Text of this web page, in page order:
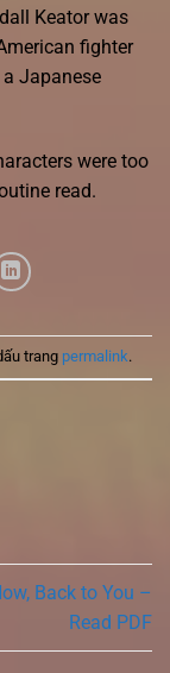
Keator was
fighter
Japanese
were too
read.
trang permalink.
Back to You –
Read PDF